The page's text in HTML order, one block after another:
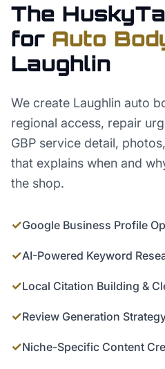
The
for Auto
Laughlin
We create Laughlin auto
regional access, repair
GBP service detail,
that explains when and
the shop.
✓Google Business Profile
✓AI-Powered Keyword
✓Local Citation Building &
✓Review Generation
✓Niche-Specific Content